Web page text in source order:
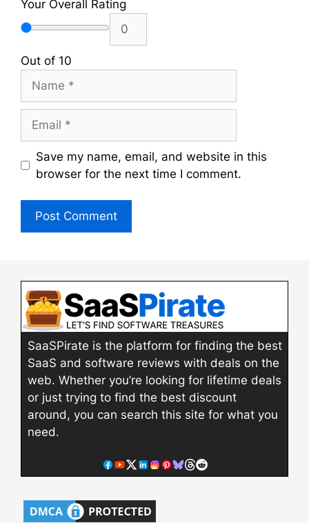
Your Overall Rating
Out of 10
Save my name, email, and website in this
browser for the next time I comment.
SaaSPirate is the platform for finding the best
SaaS and software reviews with deals on the
web. Whether you’re looking for lifetime deals
or just trying to find the best discount
around, you can search this site for what you
need.